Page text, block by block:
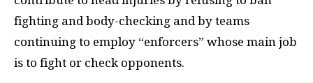
fighting and body-checking and by teams
continuing to employ “enforcers” whose main job
is to fight or check opponents.